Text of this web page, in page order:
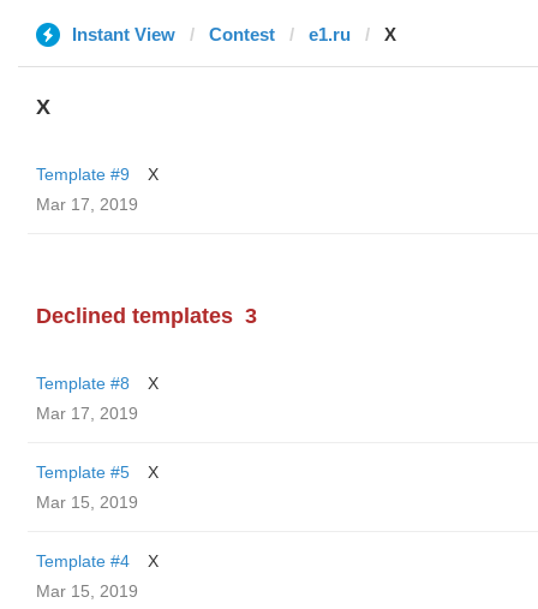
Instant View Contest e1.ru X
X
Template #9
X
Mar 17, 2019
Declined templates 3
Template #8
X
Mar 17, 2019
Template #5
X
Mar 15, 2019
Template #4
X
Mar 15, 2019